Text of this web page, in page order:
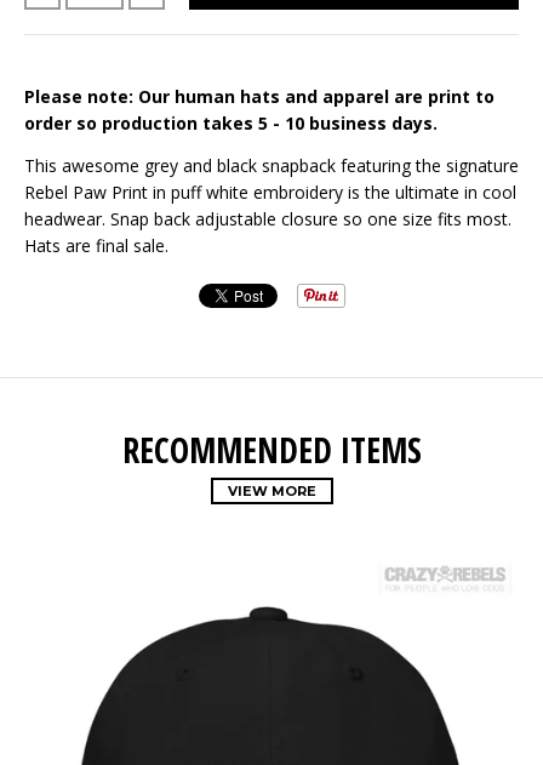
Please note: Our human hats and apparel are print to
order so production takes 5 - 10 business days.
This awesome grey and black snapback featuring the signature
Rebel Paw Print in puff white embroidery is the ultimate in cool
headwear. Snap back adjustable closure so one size fits most.
Hats are final sale.
RECOMMENDED ITEMS
VIEW MORE